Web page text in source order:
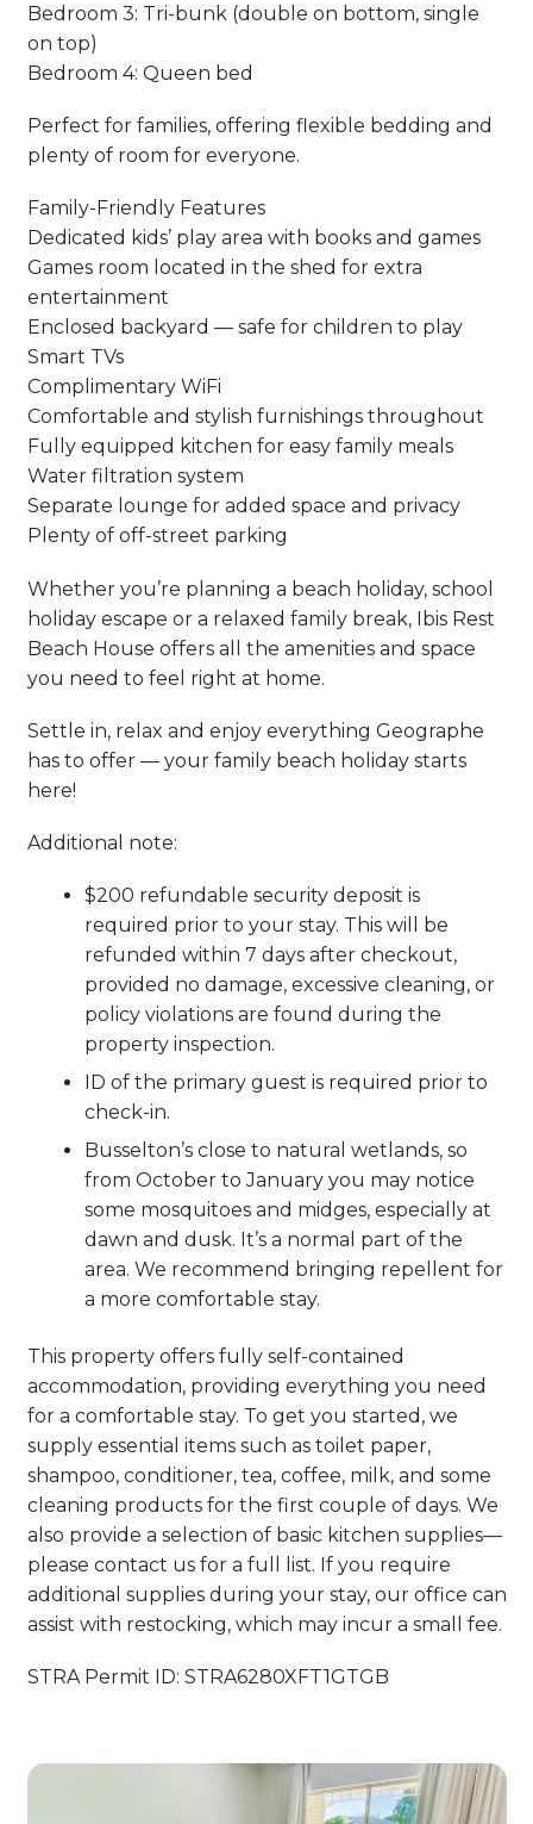
Bedroom 3: Tri-bunk (double on bottom, single
on top)
Bedroom 4: Queen bed
Perfect for families, offering flexible bedding and
plenty of room for everyone.
Family-Friendly Features
Dedicated kids’ play area with books and games
Games room located in the shed for extra
entertainment
Enclosed backyard — safe for children to play
Smart TVs
Complimentary WiFi
Comfortable and stylish furnishings throughout
Fully equipped kitchen for easy family meals
Water filtration system
Separate lounge for added space and privacy
Plenty of off-street parking
Whether you’re planning a beach holiday, school
holiday escape or a relaxed family break, Ibis Rest
Beach House offers all the amenities and space
you need to feel right at home.
Settle in, relax and enjoy everything Geographe
has to offer — your family beach holiday starts
here!
Additional note:
$200 refundable security deposit is
required prior to your stay. This will be
refunded within 7 days after checkout,
provided no damage, excessive cleaning, or
policy violations are found during the
property inspection.
ID of the primary guest is required prior to
check-in.
Busselton’s close to natural wetlands, so
from October to January you may notice
some mosquitoes and midges, especially at
dawn and dusk. It’s a normal part of the
area. We recommend bringing repellent for
a more comfortable stay.
This property offers fully self-contained
accommodation, providing everything you need
for a comfortable stay. To get you started, we
supply essential items such as toilet paper,
shampoo, conditioner, tea, coffee, milk, and some
cleaning products for the first couple of days. We
also provide a selection of basic kitchen supplies—
please contact us for a full list. If you require
additional supplies during your stay, our office can
assist with restocking, which may incur a small fee.
STRA Permit ID: STRA6280XFT1GTGB